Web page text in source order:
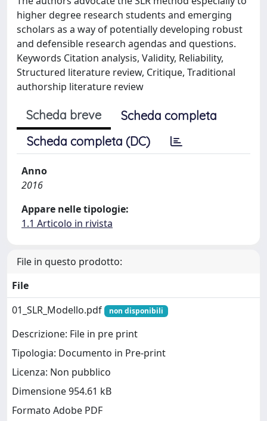
higher degree research students and emerging
scholars as a way of potentially developing robust
and defensible research agendas and questions.
Keywords Citation analysis, Validity, Reliability,
Structured literature review, Critique, Traditional
authorship literature review
Scheda breve
Scheda completa
Scheda completa (DC)
Anno
2016
Appare nelle tipologie:
1.1 Articolo in rivista
File in questo prodotto:
File
01_SLR_Modello.pdf
non disponibili
Descrizione: File in pre print
Tipologia: Documento in Pre-print
Licenza: Non pubblico
Dimensione 954.61 kB
Formato Adobe PDF